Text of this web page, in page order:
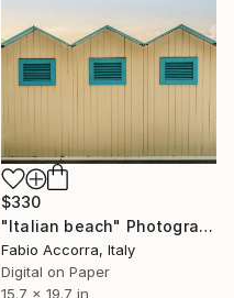
$330
"Italian beach" Photograph
Fabio Accorra, Italy
Digital on Paper
15.7 x 19.7 in